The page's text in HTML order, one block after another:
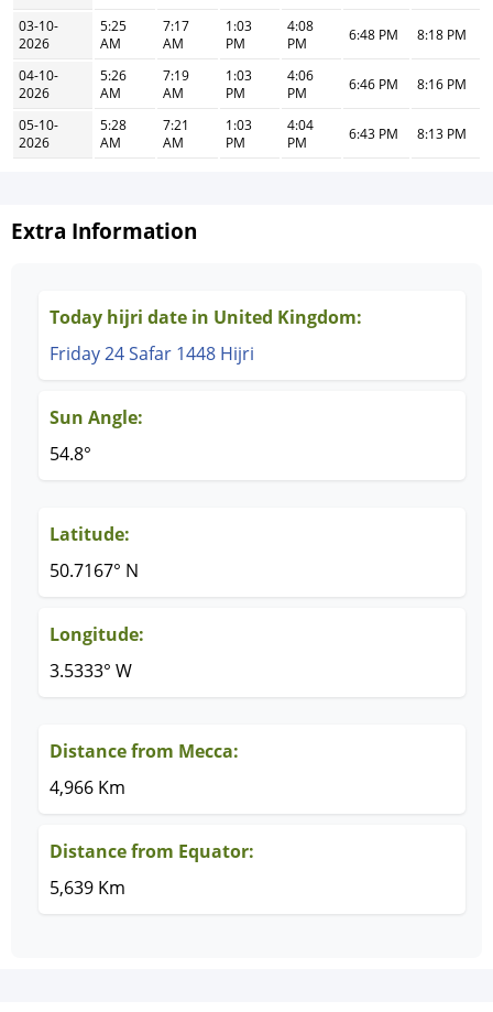
03-10-
2026
5:25
AM
7:17
AM
1:03
PM
4:08
PM
6:48 PM 8:18 PM
04-10-
2026
5:26
AM
7:19
AM
1:03
PM
4:06
PM
6:46 PM 8:16 PM
05-10-
2026
5:28
AM
7:21
AM
1:03
PM
4:04
PM
6:43 PM 8:13 PM
Extra Information
Today hijri date in United Kingdom:
Friday 24 Safar 1448 Hijri
Sun Angle:
54.8°
Latitude:
50.7167° N
Longitude:
3.5333° W
Distance from Mecca:
4,966 Km
Distance from Equator:
5,639 Km